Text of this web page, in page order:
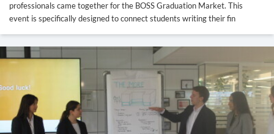
professionals came together for the BOSS Graduation Market. This
event is specifically designed to connect students writing their fin